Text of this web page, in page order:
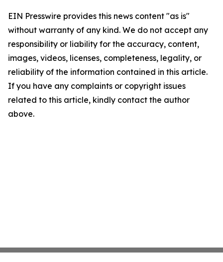
EIN Presswire provides this news content "as is"
without warranty of any kind. We do not accept any
responsibility or liability for the accuracy, content,
images, videos, licenses, completeness, legality, or
reliability of the information contained in this article.
If you have any complaints or copyright issues
related to this article, kindly contact the author
above.